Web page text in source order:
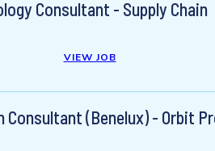
Consultant - Supply Chain
VIEW JOB
(Benelux) - Orbit